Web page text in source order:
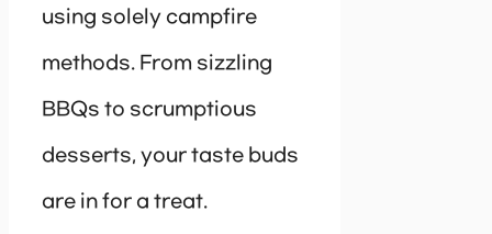
using solely campfire
methods. From sizzling
BBQs to scrumptious
desserts, your taste buds
are in for a treat.